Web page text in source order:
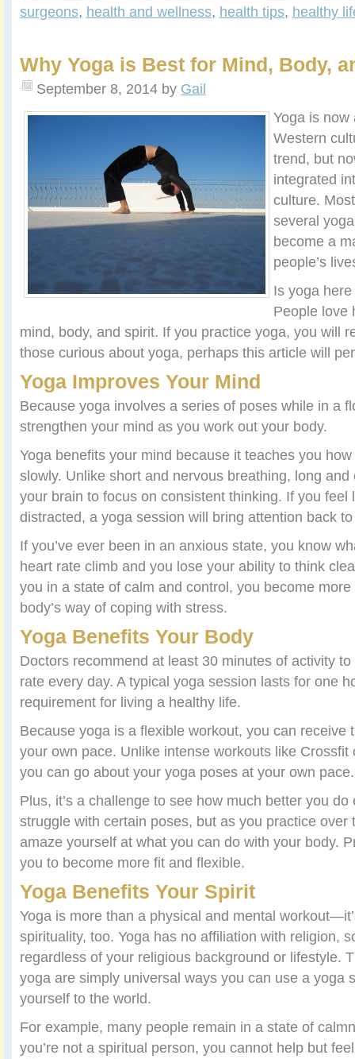
surgeons, health and wellness, health tips, healthy
Why Yoga is Best for Mind, Body,
September 8, 2014 by Gail
Yoga is now
Western
trend, but
integrated
culture.
several
become a
people’s
Is yoga
People love
mind, body, and spirit. If you practice yoga, you will
those curious about yoga, perhaps this article will
Yoga Improves Your Mind
Because yoga involves a series of poses while in a
strengthen your mind as you work out your body.
Yoga benefits your mind because it teaches you
slowly. Unlike short and nervous breathing, long
your brain to focus on consistent thinking. If you feel
distracted, a yoga session will bring attention back
If you’ve ever been in an anxious state, you know
heart rate climb and you lose your ability to think
you in a state of calm and control, you become
body’s way of coping with stress.
Yoga Benefits Your Body
Doctors recommend at least 30 minutes of activity
rate every day. A typical yoga session lasts for one
requirement for living a healthy life.
Because yoga is a flexible workout, you can receive
your own pace. Unlike intense workouts like Crossfit
you can go about your yoga poses at your own pace.
Plus, it’s a challenge to see how much better you
struggle with certain poses, but as you practice over
amaze yourself at what you can do with your body.
you to become more fit and flexible.
Yoga Benefits Your Spirit
Yoga is more than a physical and mental
spirituality, too. Yoga has no affiliation with religion,
regardless of your religious background or lifestyle.
yoga are simply universal ways you can use a yoga
yourself to the world.
For example, many people remain in a state of
you’re not a spiritual person, you cannot help but